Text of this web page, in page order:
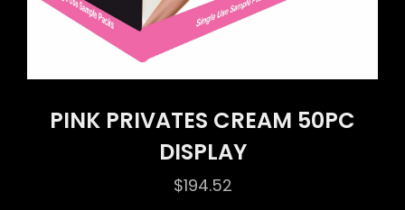
PINK PRIVATES CREAM 50PC
DISPLAY
$194.52